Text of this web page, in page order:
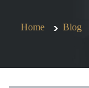
Home Blog